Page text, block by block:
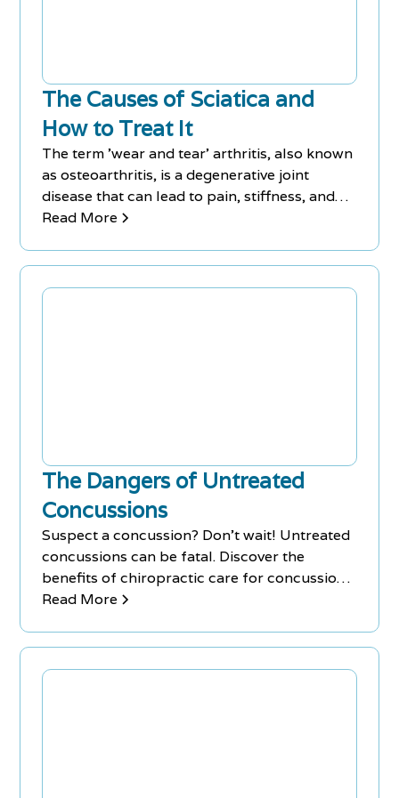
The Causes of Sciatica and
How to Treat It
The term 'wear and tear' arthritis, also known
as osteoarthritis, is a degenerative joint
disease that can lead to pain, stiffness, and
reduced mobility. While it is more common in
Read More
The Dangers of Untreated
Concussions
Suspect a concussion? Don’t wait! Untreated
concussions can be fatal. Discover the
benefits of chiropractic care for concussion
recovery at Chiro-Med.
Read More